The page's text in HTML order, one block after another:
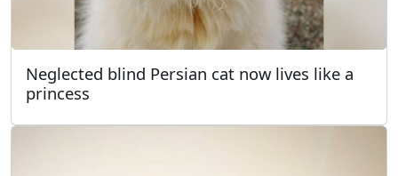
Neglected blind Persian cat now lives like a
princess